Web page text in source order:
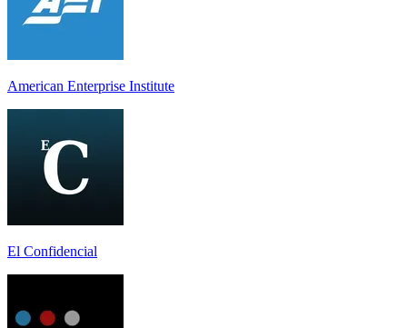
American Enterprise Institute
El Confidencial